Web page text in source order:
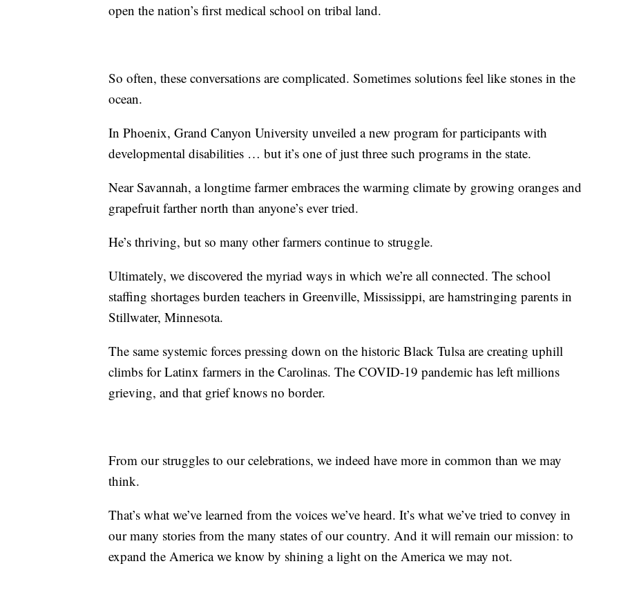
open the nation’s first medical school on tribal land.
So often, these conversations are complicated. Sometimes solutions feel like stones in the
ocean.
In Phoenix, Grand Canyon University unveiled a new program for participants with
developmental disabilities … but it’s one of just three such programs in the state.
Near Savannah, a longtime farmer embraces the warming climate by growing oranges and
grapefruit farther north than anyone’s ever tried.
He’s thriving, but so many other farmers continue to struggle.
Ultimately, we discovered the myriad ways in which we’re all connected. The school
staffing shortages burden teachers in Greenville, Mississippi, are hamstringing parents in
Stillwater, Minnesota.
The same systemic forces pressing down on the historic Black Tulsa are creating uphill
climbs for Latinx farmers in the Carolinas. The COVID-19 pandemic has left millions
grieving, and that grief knows no border.
From our struggles to our celebrations, we indeed have more in common than we may
think.
That’s what we’ve learned from the voices we’ve heard. It’s what we’ve tried to convey in
our many stories from the many states of our country. And it will remain our mission: to
expand the America we know by shining a light on the America we may not.